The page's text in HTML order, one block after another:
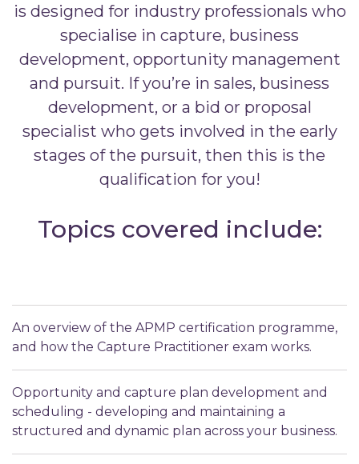
is designed for industry professionals who
specialise in capture, business
development, opportunity management
and pursuit. If you’re in sales, business
development, or a bid or proposal
specialist who gets involved in the early
stages of the pursuit, then this is the
qualification for you!
Topics covered include:
An overview of the APMP certification programme,
and how the Capture Practitioner exam works.
Opportunity and capture plan development and
scheduling - developing and maintaining a
structured and dynamic plan across your business.